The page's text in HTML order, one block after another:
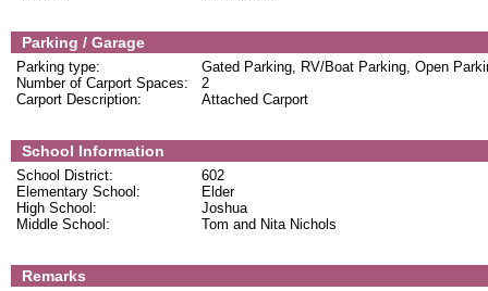
Parking / Garage
Gated Parking, RV/Boat Parking, Open
Parking type:
2
Number of Carport Spaces:
Attached Carport
Carport Description:
School Information
602
School District:
Elder
Elementary School:
Joshua
High School:
Tom and Nita Nichols
Middle School:
Remarks